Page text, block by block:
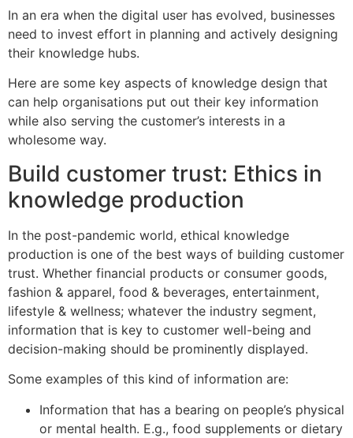
In an era when the digital user has evolved, businesses
need to invest effort in planning and actively designing
their knowledge hubs.
Here are some key aspects of knowledge design that
can help organisations put out their key information
while also serving the customer’s interests in a
wholesome way.
Build customer trust: Ethics in
knowledge production
In the post-pandemic world, ethical knowledge
production is one of the best ways of building customer
trust. Whether financial products or consumer goods,
fashion & apparel, food & beverages, entertainment,
lifestyle & wellness; whatever the industry segment,
information that is key to customer well-being and
decision-making should be prominently displayed.
Some examples of this kind of information are:
Information that has a bearing on people’s physical
or mental health. E.g., food supplements or dietary